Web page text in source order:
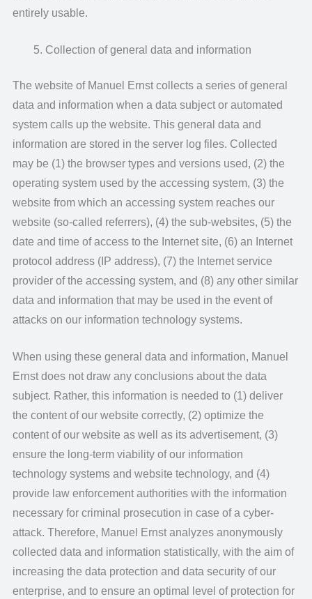
entirely usable.
Collection of general data and information
The website of Manuel Ernst collects a series of general
data and information when a data subject or automated
system calls up the website. This general data and
information are stored in the server log files. Collected
may be (1) the browser types and versions used, (2) the
operating system used by the accessing system, (3) the
website from which an accessing system reaches our
website (so-called referrers), (4) the sub-websites, (5) the
date and time of access to the Internet site, (6) an Internet
protocol address (IP address), (7) the Internet service
provider of the accessing system, and (8) any other similar
data and information that may be used in the event of
attacks on our information technology systems.
When using these general data and information, Manuel
Ernst does not draw any conclusions about the data
subject. Rather, this information is needed to (1) deliver
the content of our website correctly, (2) optimize the
content of our website as well as its advertisement, (3)
ensure the long-term viability of our information
technology systems and website technology, and (4)
provide law enforcement authorities with the information
necessary for criminal prosecution in case of a cyber-
attack. Therefore, Manuel Ernst analyzes anonymously
collected data and information statistically, with the aim of
increasing the data protection and data security of our
enterprise, and to ensure an optimal level of protection for